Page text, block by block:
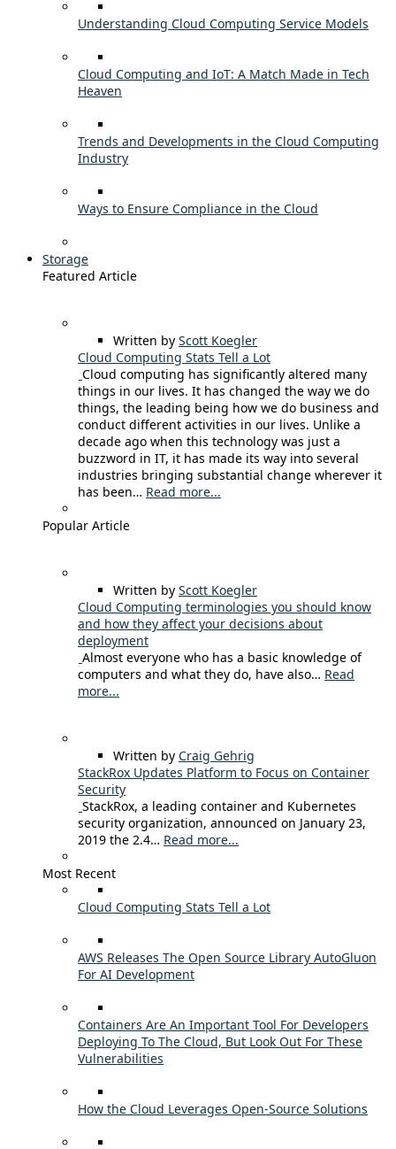
Understanding Cloud Computing Service Models
Cloud Computing and IoT: A Match Made in Tech
Heaven
Trends and Developments in the Cloud Computing
Industry
Ways to Ensure Compliance in the Cloud
Storage
Featured Article
Written by Scott Koegler
Cloud Computing Stats Tell a Lot
Cloud computing has significantly altered many
things in our lives. It has changed the way we do
things, the leading being how we do business and
conduct different activities in our lives. Unlike a
decade ago when this technology was just a
buzzword in IT, it has made its way into several
industries bringing substantial change wherever it
has been… Read more...
Popular Article
Written by Scott Koegler
Cloud Computing terminologies you should know
and how they affect your decisions about
deployment
Almost everyone who has a basic knowledge of
computers and what they do, have also… Read
more...
Written by Craig Gehrig
StackRox Updates Platform to Focus on Container
Security
StackRox, a leading container and Kubernetes
security organization, announced on January 23,
2019 the 2.4… Read more...
Most Recent
Cloud Computing Stats Tell a Lot
AWS Releases The Open Source Library AutoGluon
For AI Development
Containers Are An Important Tool For Developers
Deploying To The Cloud, But Look Out For These
Vulnerabilities
How the Cloud Leverages Open-Source Solutions